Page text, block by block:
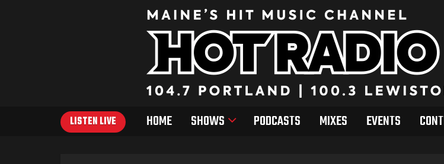
LISTEN LIVE HOME SHOWS PODCASTS MIXES EVENTS